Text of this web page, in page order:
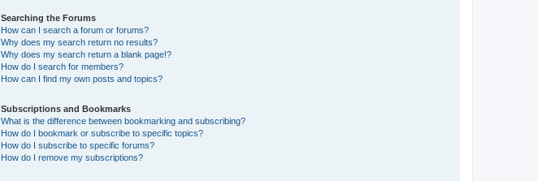
Searching the Forums
How can I search a forum or forums?
Why does my search return no results?
Why does my search return a blank page!?
How do I search for members?
How can I find my own posts and topics?
Subscriptions and Bookmarks
What is the difference between bookmarking and subscribing?
How do I bookmark or subscribe to specific topics?
How do I subscribe to specific forums?
How do I remove my subscriptions?